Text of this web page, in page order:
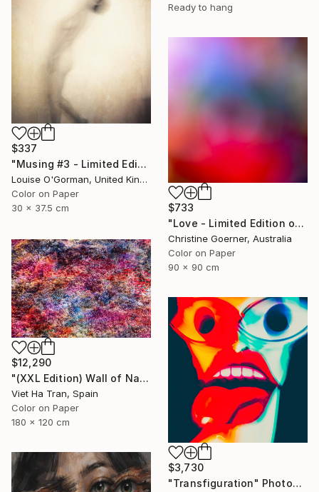
Ready to hang
$337
"Musing #3 - Limited Edition (12"x16")" Photograph
Louise O'Gorman, United Kingdom
Color on Paper
30 x 37.5 cm
$733
"Love - Limited Edition of 10" Photograph
Christine Goerner, Australia
Color on Paper
90 x 90 cm
$12,290
"(XXL Edition) Wall of Nature XXVII" Photograph
Viet Ha Tran, Spain
Color on Paper
180 x 120 cm
$3,730
"Transfiguration" Photograph